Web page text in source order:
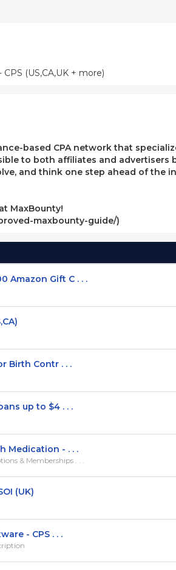
(US,CA,UK + more)
based CPA network that
to both affiliates and advertisers
and think one step ahead of the
MaxBounty!
maxbounty-guide/)
Amazon Gift C . . .
Birth Contr . . .
up to $4 . . .
Medication - . . .
& Memberships . . .
(UK)
- CPS . . .